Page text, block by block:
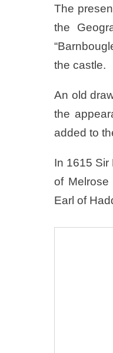
The
the
the castle.
An old
the
added to
In 1615 Sir
of
Earl of